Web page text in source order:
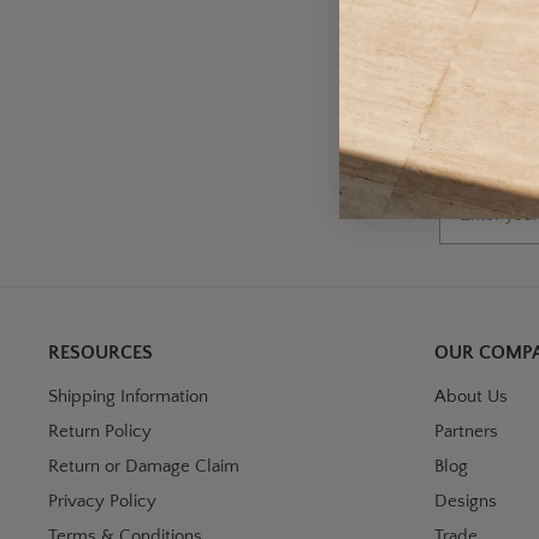
Email
RESOURCES
Shipping Information
Return Policy
Return or Damage Claim
Privacy Policy
OUR
About Us
Partners
Blog
Designs